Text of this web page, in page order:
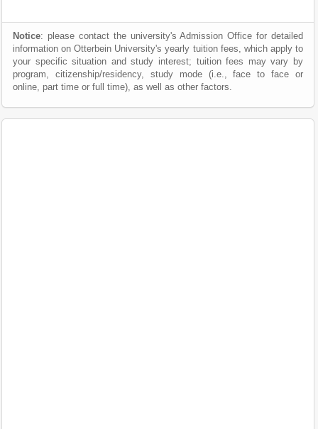
Notice: please contact the university's Admission Office for detailed
information on Otterbein University's yearly tuition fees, which apply to
your specific situation and study interest; tuition fees may vary by
program, citizenship/residency, study mode (i.e., face to face or
online, part time or full time), as well as other factors.